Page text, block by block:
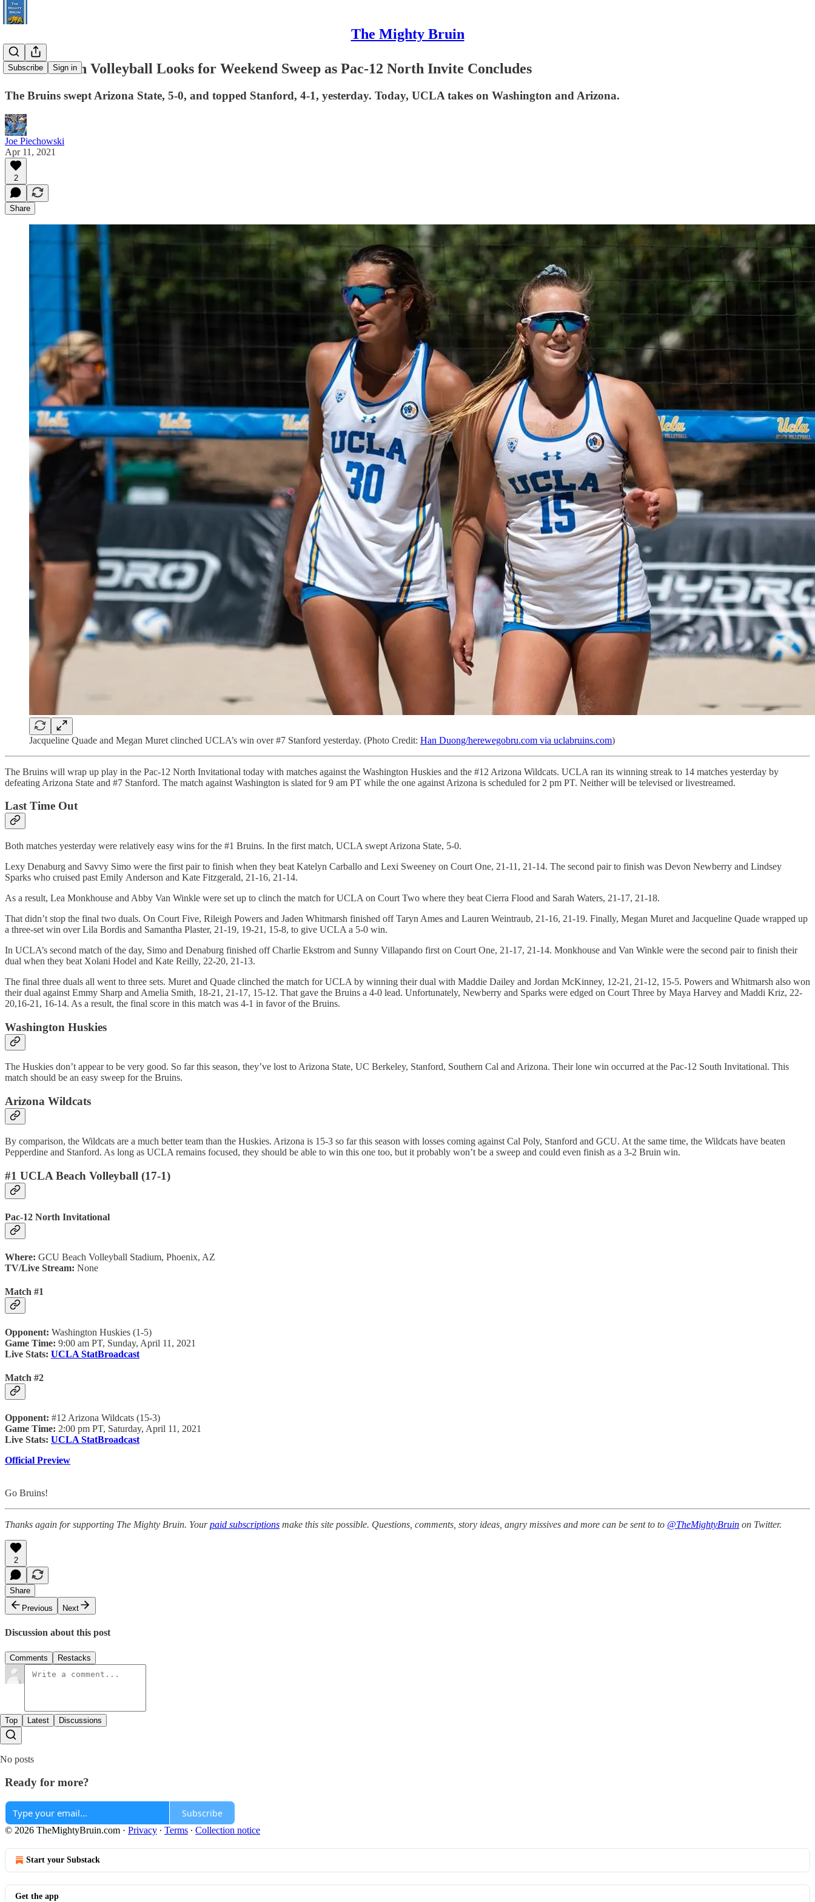
The Mighty Bruin
Subscribe Sign in
UCLA Beach Volleyball Looks for Weekend Sweep as Pac-12 North Invite Concludes
The Bruins swept Arizona State, 5-0, and topped Stanford, 4-1, yesterday. Today, UCLA takes on Washington and Arizona.
Joe Piechowski
Apr 11, 2021
2
Share
Jacqueline Quade and Megan Muret clinched UCLA’s win over #7 Stanford yesterday. (Photo Credit: Han Duong/herewegobru.com via uclabruins.com)
The Bruins will wrap up play in the Pac-12 North Invitational today with matches against the Washington Huskies and the #12 Arizona Wildcats. UCLA ran its winning streak to 14 matches yesterday by
defeating Arizona State and #7 Stanford. The match against Washington is slated for 9 am PT while the one against Arizona is scheduled for 2 pm PT. Neither will be televised or livestreamed.
Last Time Out
Both matches yesterday were relatively easy wins for the #1 Bruins. In the first match, UCLA swept Arizona State, 5-0.
Lexy Denaburg and Savvy Simo were the first pair to finish when they beat Katelyn Carballo and Lexi Sweeney on Court One, 21-11, 21-14. The second pair to finish was Devon Newberry and Lindsey
Sparks who cruised past Emily Anderson and Kate Fitzgerald, 21-16, 21-14.
As a result, Lea Monkhouse and Abby Van Winkle were set up to clinch the match for UCLA on Court Two where they beat Cierra Flood and Sarah Waters, 21-17, 21-18.
That didn’t stop the final two duals. On Court Five, Rileigh Powers and Jaden Whitmarsh finished off Taryn Ames and Lauren Weintraub, 21-16, 21-19. Finally, Megan Muret and Jacqueline Quade wrapped up
a three-set win over Lila Bordis and Samantha Plaster, 21-19, 19-21, 15-8, to give UCLA a 5-0 win.
In UCLA’s second match of the day, Simo and Denaburg finished off Charlie Ekstrom and Sunny Villapando first on Court One, 21-17, 21-14. Monkhouse and Van Winkle were the second pair to finish their
dual when they beat Xolani Hodel and Kate Reilly, 22-20, 21-13.
The final three duals all went to three sets. Muret and Quade clinched the match for UCLA by winning their dual with Maddie Dailey and Jordan McKinney, 12-21, 21-12, 15-5. Powers and Whitmarsh also won
their dual against Emmy Sharp and Amelia Smith, 18-21, 21-17, 15-12. That gave the Bruins a 4-0 lead. Unfortunately, Newberry and Sparks were edged on Court Three by Maya Harvey and Maddi Kriz, 22-
20,16-21, 16-14. As a result, the final score in this match was 4-1 in favor of the Bruins.
Washington Huskies
The Huskies don’t appear to be very good. So far this season, they’ve lost to Arizona State, UC Berkeley, Stanford, Southern Cal and Arizona. Their lone win occurred at the Pac-12 South Invitational. This
match should be an easy sweep for the Bruins.
Arizona Wildcats
By comparison, the Wildcats are a much better team than the Huskies. Arizona is 15-3 so far this season with losses coming against Cal Poly, Stanford and GCU. At the same time, the Wildcats have beaten
Pepperdine and Stanford. As long as UCLA remains focused, they should be able to win this one too, but it probably won’t be a sweep and could even finish as a 3-2 Bruin win.
#1 UCLA Beach Volleyball (17-1)
Pac-12 North Invitational
Where: GCU Beach Volleyball Stadium, Phoenix, AZ
TV/Live Stream: None
Match #1
Opponent: Washington Huskies (1-5)
Game Time: 9:00 am PT, Sunday, April 11, 2021
Live Stats: UCLA StatBroadcast
Match #2
Opponent: #12 Arizona Wildcats (15-3)
Game Time: 2:00 pm PT, Saturday, April 11, 2021
Live Stats: UCLA StatBroadcast
Official Preview
Go Bruins!
Thanks again for supporting The Mighty Bruin. Yourpaid subscriptions make this site possible. Questions, comments, story ideas, angry missives and more can be sent to to @TheMightyBruin on Twitter.
2
Share
Previous
Next
Discussion about this post
Comments Restacks
Top Latest Discussions
No posts
Ready for more?
Subscribe
© 2026 TheMightyBruin.com · Privacy ∙ Terms ∙ Collection notice
Start your Substack
Get the app